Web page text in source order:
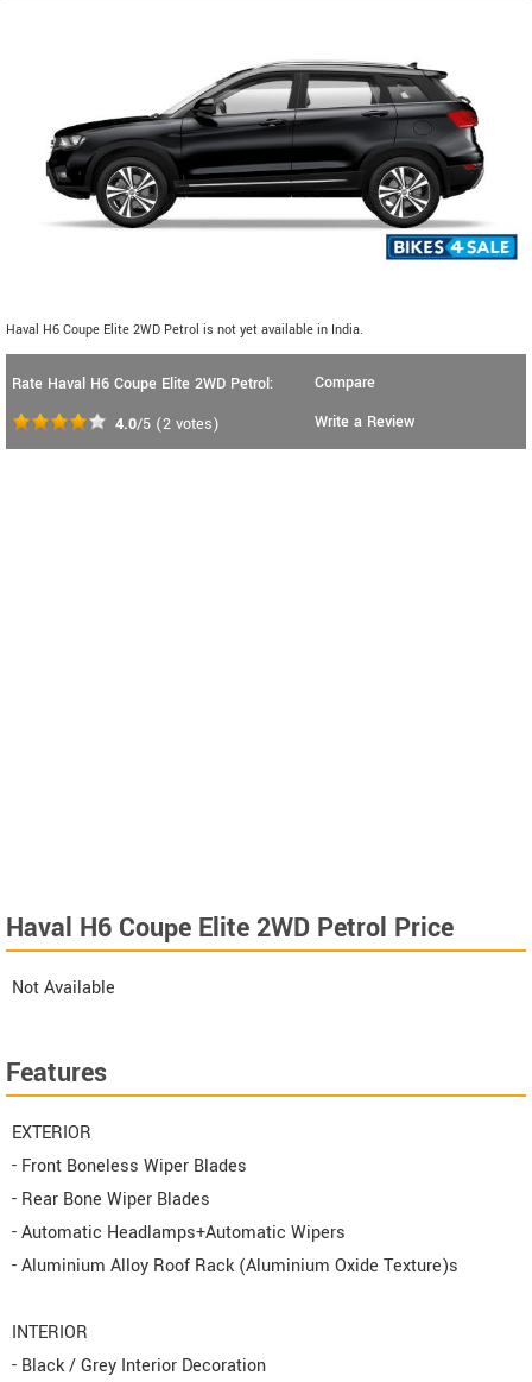
Haval H6 Coupe Elite 2WD Petrol is not yet available in India.
Rate Haval H6 Coupe Elite 2WD Petrol:
4.0/5 (2 votes)
Compare
Write a Review
Haval H6 Coupe Elite 2WD Petrol Price
Not Available
Features
EXTERIOR
- Front Boneless Wiper Blades
- Rear Bone Wiper Blades
- Automatic Headlamps+Automatic Wipers
- Aluminium Alloy Roof Rack (Aluminium Oxide Texture)s
INTERIOR
- Black / Grey Interior Decoration